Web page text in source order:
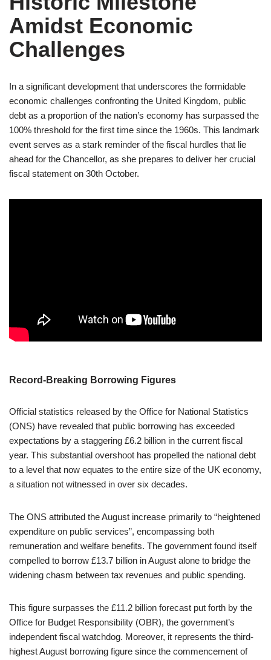
Amidst Economic
Challenges
In a significant development that underscores the formidable
economic challenges confronting the United Kingdom, public
debt as a proportion of the nation’s economy has surpassed the
100% threshold for the first time since the 1960s. This landmark
event serves as a stark reminder of the fiscal hurdles that lie
ahead for the Chancellor, as she prepares to deliver her crucial
fiscal statement on 30th October.
Record-Breaking Borrowing Figures
Official statistics released by the Office for National Statistics
(ONS) have revealed that public borrowing has exceeded
expectations by a staggering £6.2 billion in the current fiscal
year. This substantial overshoot has propelled the national debt
to a level that now equates to the entire size of the UK economy,
a situation not witnessed in over six decades.
The ONS attributed the August increase primarily to “heightened
expenditure on public services”, encompassing both
remuneration and welfare benefits. The government found itself
compelled to borrow £13.7 billion in August alone to bridge the
widening chasm between tax revenues and public spending.
This figure surpasses the £11.2 billion forecast put forth by the
Office for Budget Responsibility (OBR), the government’s
independent fiscal watchdog. Moreover, it represents the third-
highest August borrowing figure since the commencement of